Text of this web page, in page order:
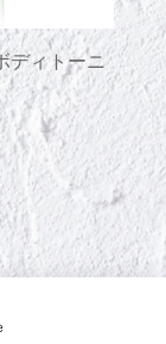
ィトーニ
ポー
ング
Price
¥13,200